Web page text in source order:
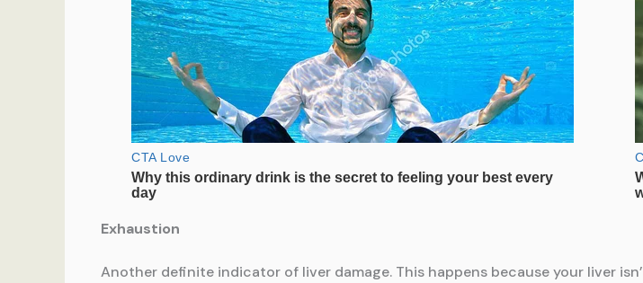
Exhaustion
Another definite indicator of liver damage. This happens because your liver